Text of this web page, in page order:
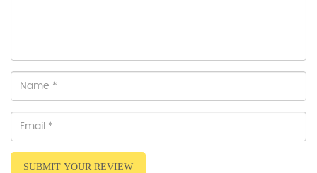
SUBMIT YOUR REVIEW